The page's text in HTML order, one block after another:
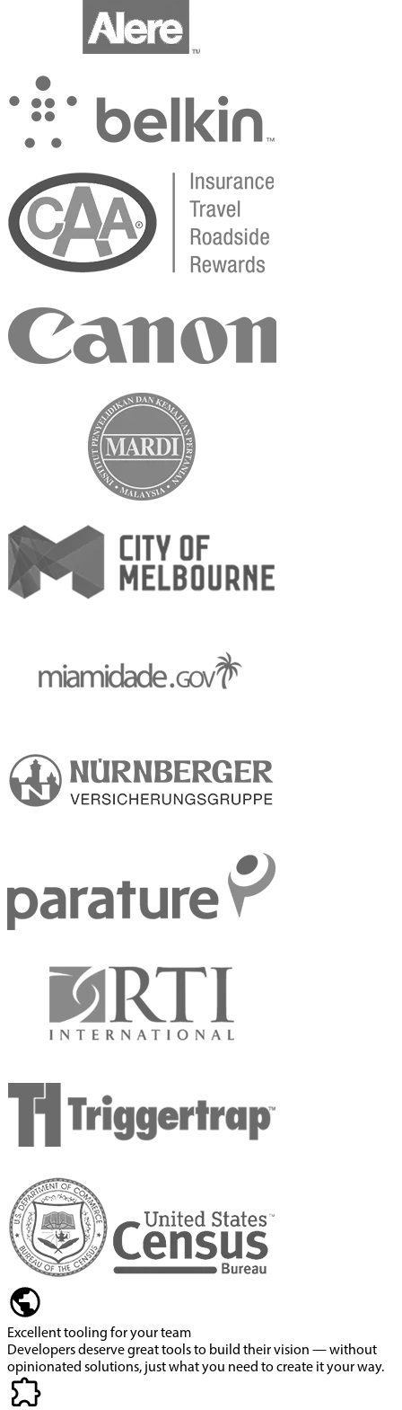
Excellent tooling for your team
Developers deserve great tools to build their vision — without
opinionated solutions, just what you need to create it your way.